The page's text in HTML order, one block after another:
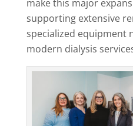
make this major
supporting extensive
specialized equipment
modern dialysis